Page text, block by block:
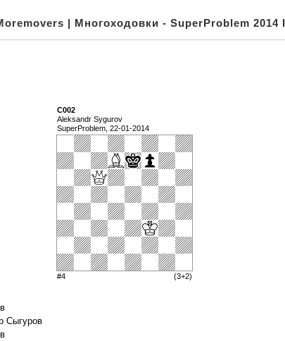
| Многоходовки - SuperProblem 2014
C002
Aleksandr Sygurov
SuperProblem, 22-01-2014
#4 (3+2)
Сыгуров